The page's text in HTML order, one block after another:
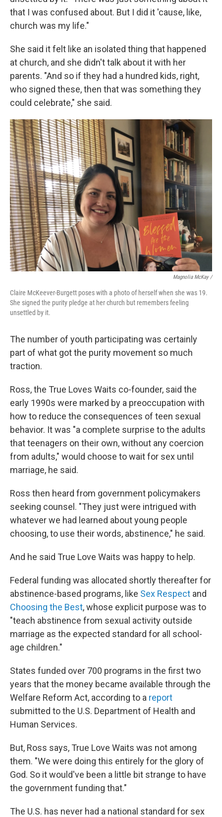
that I was confused about. But I did it 'cause, like,
church was my life."
She said it felt like an isolated thing that happened
at church, and she didn't talk about it with her
parents. "And so if they had a hundred kids, right,
who signed these, then that was something they
could celebrate," she said.
Magnolia McKay /
Claire McKeever-Burgett poses with a photo of herself when she was 19.
She signed the purity pledge at her church but remembers feeling
unsettled by it.
The number of youth participating was certainly
part of what got the purity movement so much
traction.
Ross, the True Loves Waits co-founder, said the
early 1990s were marked by a preoccupation with
how to reduce the consequences of teen sexual
behavior. It was "a complete surprise to the adults
that teenagers on their own, without any coercion
from adults," would choose to wait for sex until
marriage, he said.
Ross then heard from government policymakers
seeking counsel. "They just were intrigued with
whatever we had learned about young people
choosing, to use their words, abstinence," he said.
And he said True Love Waits was happy to help.
Federal funding was allocated shortly thereafter for
abstinence-based programs, like Sex Respect and
Choosing the Best, whose explicit purpose was to
"teach abstinence from sexual activity outside
marriage as the expected standard for all school-
age children."
States funded over 700 programs in the first two
years that the money became available through the
Welfare Reform Act, according to a report
submitted to the U.S. Department of Health and
Human Services.
But, Ross says, True Love Waits was not among
them. "We were doing this entirely for the glory of
God. So it would've been a little bit strange to have
the government funding that."
The U.S. has never had a national standard for sex